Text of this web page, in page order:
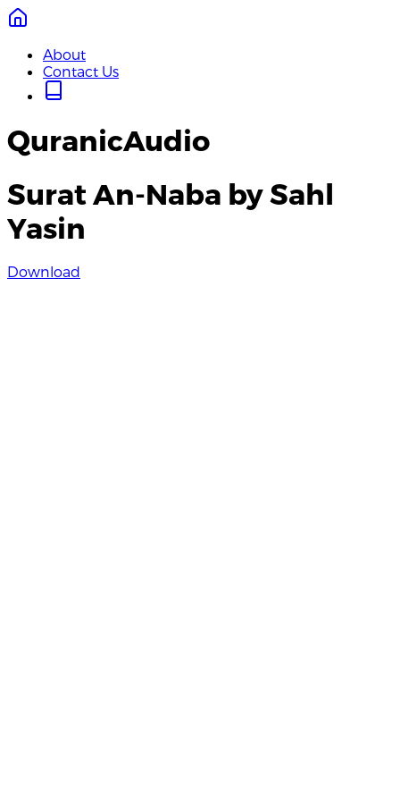
About
Contact Us
QuranicAudio
Surat An-Naba by Sahl
Yasin
Download